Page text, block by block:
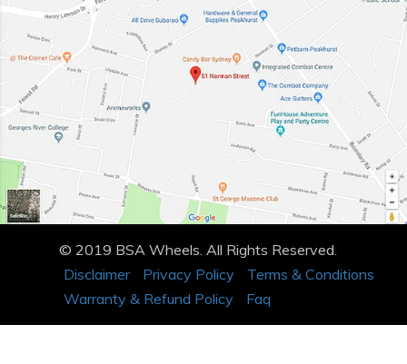
© 2019 BSA Wheels. All Rights Reserved.
Disclaimer
Privacy Policy
Terms & Conditions
Warranty & Refund Policy
Faq